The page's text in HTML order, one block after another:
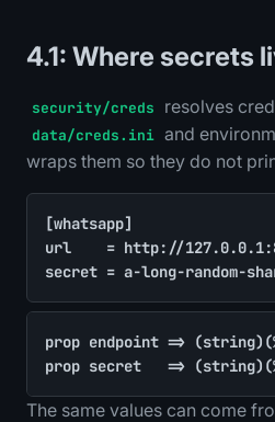
4.1: Where secrets
security/creds resolves
data/creds.ini and
wraps them so they do not
[whatsapp]
url    = http://
secret = a-long-random-
prop endpoint =>
prop secret   =>
The same values can come